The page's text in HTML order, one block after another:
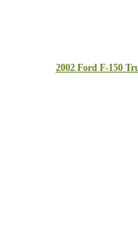
2002 Ford F-150